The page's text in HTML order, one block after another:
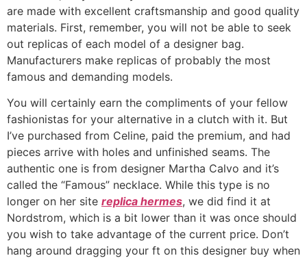
are made with excellent craftsmanship and good quality
materials. First, remember, you will not be able to seek
out replicas of each model of a designer bag.
Manufacturers make replicas of probably the most
famous and demanding models.
You will certainly earn the compliments of your fellow
fashionistas for your alternative in a clutch with it. But
I’ve purchased from Celine, paid the premium, and had
pieces arrive with holes and unfinished seams. The
authentic one is from designer Martha Calvo and it’s
called the “Famous” necklace. While this type is no
longer on her site replica hermes, we did find it at
Nordstrom, which is a bit lower than it was once should
you wish to take advantage of the current price. Don’t
hang around dragging your ft on this designer buy when